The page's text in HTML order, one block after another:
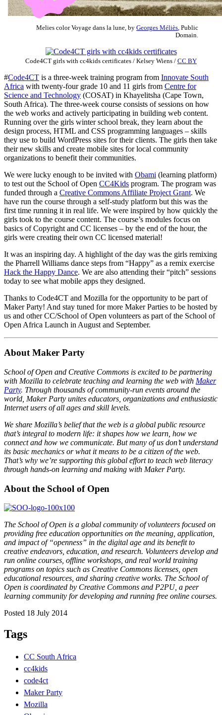
Melies color Voyage dans la lune, by Georges Méliès , Public
Domain.
Code4CT girls with cc4kids certificates / Kelsey Wiens / CC BY
#Code4CT is a three-week training program from Innovate South
Africa with twenty-four grade 10 and 11 girls from Centre for
Science and Technology (COSAT) in Khayelitsha (Cape Town,
South Africa). The three-week course consists of sessions on how
the web works and actively participating in building web content.
Running over the girls winter school break, they learn about the
design process, HTML and CSS programming languages – skills
they use to build WordPress sites for their clients. The girls then take
their new skills and create mobile sites for local community
organizations to benefit their communities.
We were lucky enough to be invited with Obami (learning platform)
to test out the School of Open CC4Kids program. The program was
funded through a Creative Commons Affiliate Project Grant. We
have run the course through a self-study platform but this was the
first time running it in real life. We were inspired by how quickly the
girls took to the course content. The course’s modules focus on
basics of Copyright and CC licenses – by the end of the hour, the
girls were creating their own CC licensed material!
It was an inspiring day. A highlight of the day was the girls remixing
the Pharrell Williams dance steps from “Happy” as a remix exercise
Hack the Happy Dance. We are also attending their “pitch” sessions
today to see what mobile apps they designed.
Thanks to Code4CT and Mozilla for the opportunity to be part of
Maker Party! And stay tuned for more Maker Parties to be hosted by
us and other CC/School of Open volunteers as part of the School of
Open Africa Launch in August and September.
About Maker Party
School of Open and Creative Commons is excited to be partnering
with Mozilla to celebrate teaching and learning the web with Maker
Party. Through thousands of community-run events around the
world, Maker Party unites educators, organizations and enthusiastic
Internet users of all ages and skill levels.
We share Mozilla’s belief that the web is a global public resource
that’s integral to modern life: it shapes how we learn, how we
connect and how we communicate. But many of us don’t understand
its basic mechanics or what it means to be a citizen of the web.
That’s why we’re supporting this global effort to teach web literacy
through hands-on learning and making with Maker Party.
About the School of Open
The School of Open is a global community of volunteers focused on
providing free education opportunities on the meaning, application,
and impact of “openness” in the digital age and its benefit to
creative endeavors, education, and research. Volunteers develop and
run online courses, offline workshops, and real world training
programs on topics such as Creative Commons licenses, open
educational resources, and sharing creative works. The School of
Open is coordinated by Creative Commons and P2PU, a peer
learning community for developing and running free online courses.
Posted 18 July 2014
Tags
CC South Africa
cc4kids
code4ct
Maker Party
Mozilla